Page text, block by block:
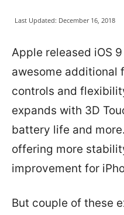
Last Updated: December 16, 2018
Apple released iOS
awesome additional
controls and
expands with 3D
battery life and
offering more
improvement for
But couple of these